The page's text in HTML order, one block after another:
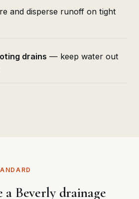
and disperse runoff on tight
drains — keep water out
a Beverly drainage